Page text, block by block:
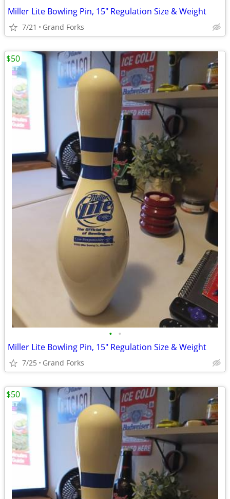
Miller Lite Bowling Pin, 15" Regulation Size & Weight
7/21 Grand Forks
• •
Miller Lite Bowling Pin, 15" Regulation Size & Weight
7/25 Grand Forks
$50
$50